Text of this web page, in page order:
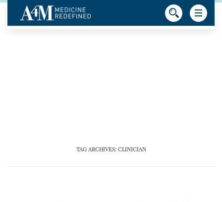
TAG ARCHIVES: CLINICIAN